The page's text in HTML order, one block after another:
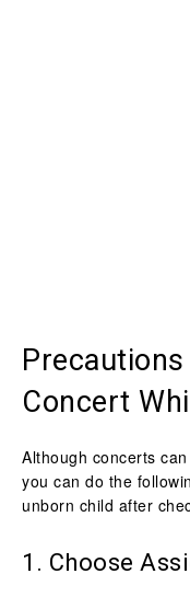
Concert
Although concerts
you can do the
unborn child after
1. Choose